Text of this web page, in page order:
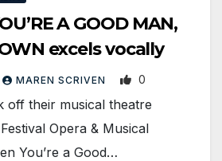
A GOOD MAN,
excels vocally
MAREN SCRIVEN 0
off their musical theatre
Opera & Musical
You’re a Good…